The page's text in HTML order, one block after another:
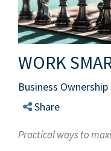
WORK
Business Ownership
Share
Practical ways to